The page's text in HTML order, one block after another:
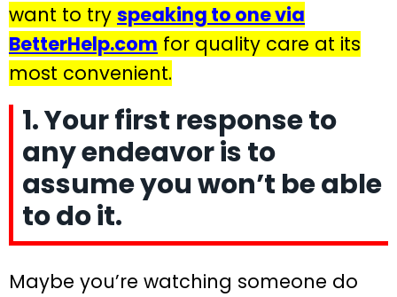
want to try speaking to one via
BetterHelp.com for quality care at its
most convenient.
1. Your first response to
any endeavor is to
assume you won’t be able
to do it.
Maybe you’re watching someone do